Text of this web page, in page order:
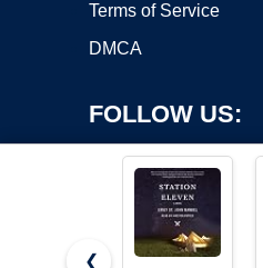
Terms of Service
DMCA
FOLLOW US:
❮